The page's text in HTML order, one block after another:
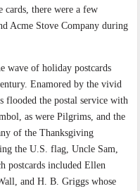
cards, there were a few
Acme Stove Company during
wave of holiday postcards
Enamored by the vivid
flooded the postal service with
as were Pilgrims, and the
of the Thanksgiving
the U.S. flag, Uncle Sam,
postcards included Ellen
and H. B. Griggs whose